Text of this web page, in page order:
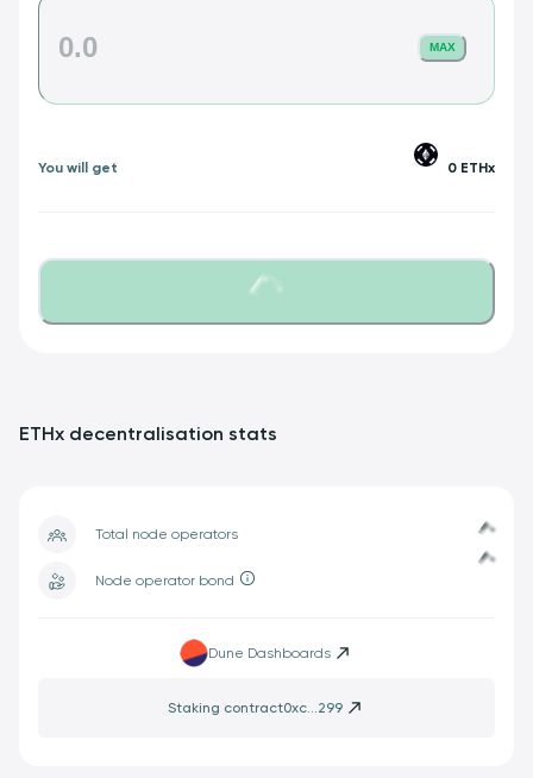
MAX
You will get 0 ETHx
Loading...
ETHx decentralisation stats
Loading...
Total node operators Loading...
Node operator bond
Dune Dashboards
Staking contract0xc...299